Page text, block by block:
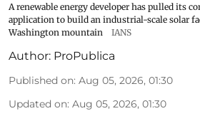
A renewable energy developer has pulled its
application to build an industrial-scale solar
Washington mountain
IANS
Author: ProPublica
Published on: Aug 05, 2026, 01:30
Updated on: Aug 05, 2026, 01:30